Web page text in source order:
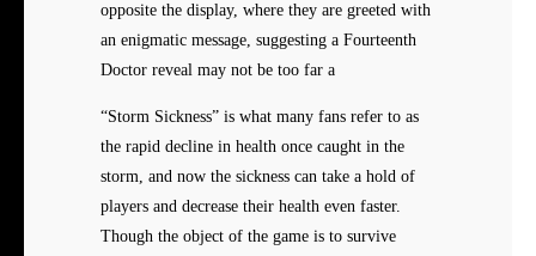
opposite the display, where they are greeted with
an enigmatic message, suggesting a Fourteenth
Doctor reveal may not be too far a
“Storm Sickness” is what many fans refer to as
the rapid decline in health once caught in the
storm, and now the sickness can take a hold of
players and decrease their health even faster.
Though the object of the game is to survive